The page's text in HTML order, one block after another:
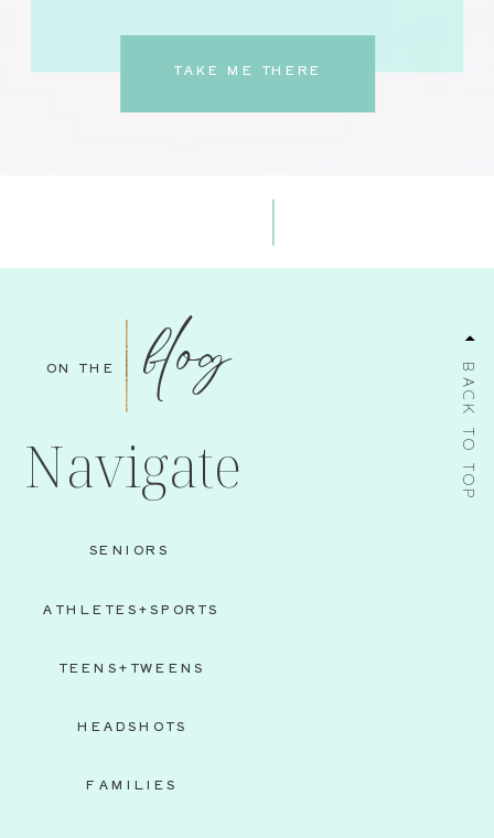
TAKE ME THERE
BACK TO TOP
FAMILIES
HEADSHOTS
TEENS+TWEENS
ATHLETES+SPORTS
SENIORS
Navigate
blog
ON THE